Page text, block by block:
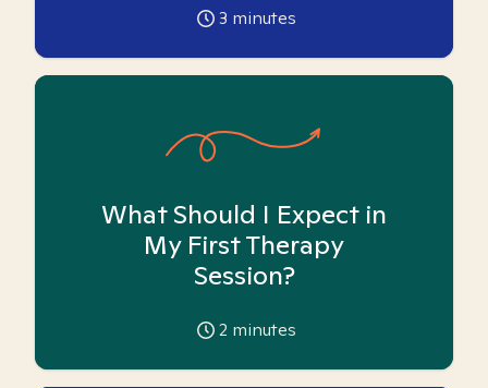
3 minutes
What Should I Expect in
My First Therapy
Session?
2 minutes